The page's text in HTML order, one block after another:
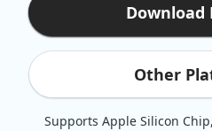
Download
Other
Supports Apple Silicon